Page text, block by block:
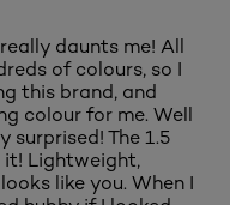
daunts me! All
of colours, so I
this brand, and
colour for me. Well
surprised! The 1.5
it! Lightweight,
like you. When I